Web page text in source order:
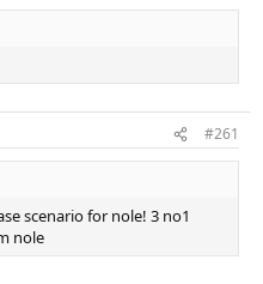
#261
scenario for nole! 3 no1
nole